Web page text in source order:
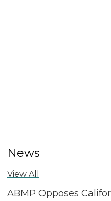
News
View All
ABMP Opposes